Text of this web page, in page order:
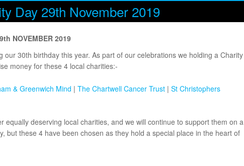
Day 29th November 2019
NOVEMBER 2019
our 30th birthday this year. As part of our celebrations we holding a Charity
money for these 4 local charities:-
& Greenwich Mind | The Chartwell Cancer Trust| St Christophers
equally deserving local charities, and we will continue to support them on a
but these 4 have been chosen as they hold a special place in the heart of